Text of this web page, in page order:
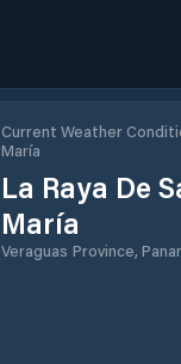
Current Weather
María
La Raya De
María
Veraguas Province,